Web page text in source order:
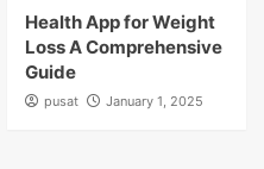
Health App for Weight
Loss A Comprehensive
Guide
pusat January 1, 2025